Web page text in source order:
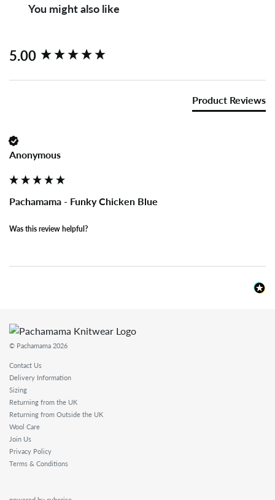
You might also like
5.00
Product Reviews
Anonymous
Pachamama - Funky Chicken Blue
Was this review helpful?
New content loaded
© Pachamama 2026
Contact Us
Delivery Information
Sizing
Returning from the UK
Returning from Outside the UK
Wool Care
Join Us
Privacy Policy
Terms & Conditions